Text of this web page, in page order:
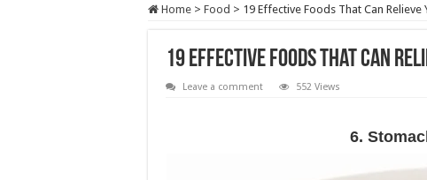
Home > Food > 19 Effective Foods That Can Relieve
19 Effective Foods That Can
Leave a comment 552 Views
6.